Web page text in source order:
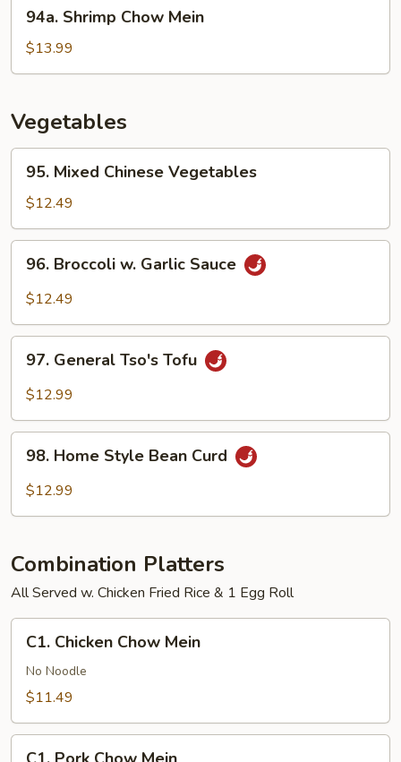
Shrimp
Chow
Mein
94a. Shrimp Chow Mein
$13.99
Vegetables
Mixed
Chinese
Vegetables
95. Mixed Chinese Vegetables
$12.49
Broccoli
Sauce
96. Broccoli w. Garlic Sauce
$12.49
General
Tso's
97. General Tso's Tofu
$12.99
Home
Style
98. Home Style Bean Curd
$12.99
Combination Platters
All Served w. Chicken Fried Rice & 1 Egg Roll
Chicken
Chow
Mein
C1. Chicken Chow Mein
No Noodle
$11.49